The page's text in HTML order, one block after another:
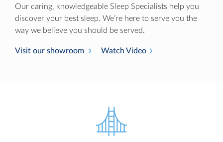
Our caring, knowledgeable Sleep Specialists help you
discover your best sleep. We’re here to serve you the
way we believe you should be served.
Visit our showroom Watch Video